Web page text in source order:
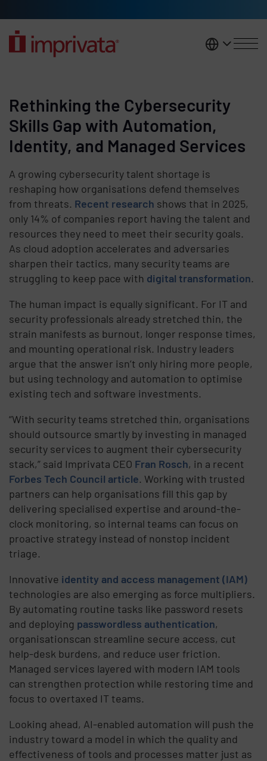
United
Rethinking the Cybersecurity
Skills Gap with Automation,
Identity, and Managed Services
A growing cybersecurity talent shortage is
reshaping how organisations defend themselves
from threats. Recent research shows that in 2025,
only 14% of companies report having the talent and
resources they need to meet their security goals.
As cloud adoption accelerates and adversaries
sharpen their tactics, many security teams are
struggling to keep pace with digital transformation.
The human impact is equally significant. For IT and
security professionals already stretched thin, the
strain manifests as burnout, longer response times,
and mounting operational risk. Industry leaders
argue that the answer isn’t only hiring more people,
but using technology and automation to optimise
existing tech and software investments.
“With security teams stretched thin, organisations
should outsource smartly by investing in managed
security services to augment their cybersecurity
stack,” said Imprivata CEO Fran Rosch, in a recent
Forbes Tech Council article. Working with trusted
partners can help organisations fill this gap by
delivering specialised expertise and around-the-
clock monitoring, so internal teams can focus on
proactive strategy instead of nonstop incident
triage.
Innovative identity and access management (IAM)
technologies are also emerging as force multipliers.
By automating routine tasks like password resets
and deploying passwordless authentication,
organisationscan streamline secure access, cut
help-desk burdens, and reduce user friction.
Managed services layered with modern IAM tools
can strengthen protection while restoring time and
focus to overtaxed IT teams.
Looking ahead, AI-enabled automation will push the
industry toward a model in which the quality and
effectiveness of tools and processes matter just as